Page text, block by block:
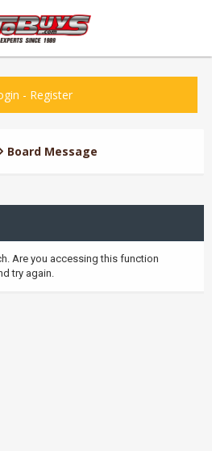
- Register
Board Message
Are you accessing this function
try again.